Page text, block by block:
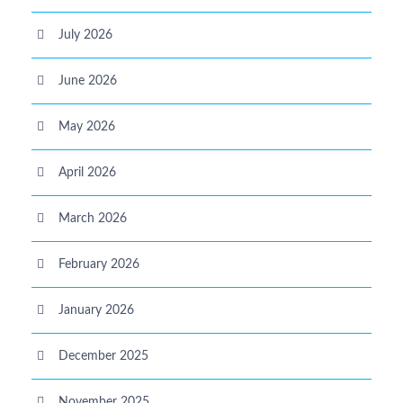
July 2026
June 2026
May 2026
April 2026
March 2026
February 2026
January 2026
December 2025